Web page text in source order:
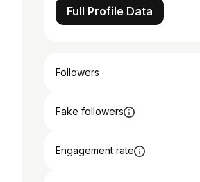
Full Profile Data
Followers
Fake followers
Engagement rate